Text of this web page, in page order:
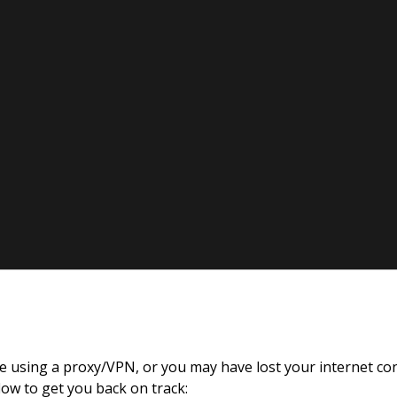
using a proxy/VPN, or you may have lost your internet
to get you back on track: